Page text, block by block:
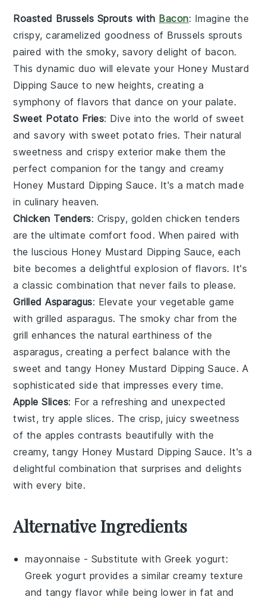
Roasted Brussels Sprouts with Bacon: Imagine the
crispy, caramelized goodness of Brussels sprouts
paired with the smoky, savory delight of bacon.
This dynamic duo will elevate your Honey Mustard
Dipping Sauce to new heights, creating a
symphony of flavors that dance on your palate.
Sweet Potato Fries: Dive into the world of sweet
and savory withsweet potato fries. Their natural
sweetness and crispy exterior make them the
perfect companion for the tangy and creamy
Honey Mustard Dipping Sauce. It's a match made
in culinary heaven.
Chicken Tenders: Crispy, goldenchicken tenders
are the ultimate comfort food. When paired with
the luscious Honey Mustard Dipping Sauce, each
bite becomes a delightful explosion of flavors. It's
a classic combination that never fails to please.
Grilled Asparagus: Elevate your vegetable game
with grilled asparagus. The smoky char from the
grill enhances the natural earthiness of the
asparagus, creating a perfect balance with the
sweet and tangy Honey Mustard Dipping Sauce. A
sophisticated side that impresses every time.
Apple Slices: For a refreshing and unexpected
twist, try apple slices. The crisp, juicy sweetness
of the apples contrasts beautifully with the
creamy, tangy Honey Mustard Dipping Sauce. It's a
delightful combination that surprises and delights
with every bite.
Alternative Ingredients
mayonnaise - Substitute with Greek yogurt:
Greek yogurt provides a similar creamy texture
and tangy flavor while being lower in fat and